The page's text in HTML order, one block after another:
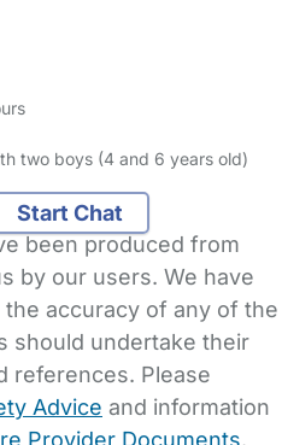
two boys (4 and 6 years old)
Start Chat
been produced from
by our users. We have
accuracy of any of the
should undertake their
references. Please
Advice and information
Provider Documents.